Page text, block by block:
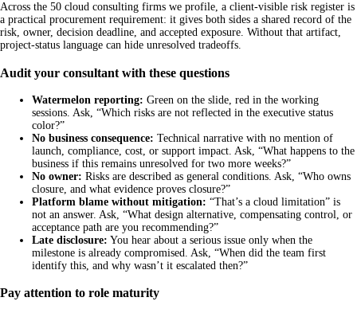
Across the 50 cloud consulting firms we profile, a client-visible risk register is
a practical procurement requirement: it gives both sides a shared record of the
risk, owner, decision deadline, and accepted exposure. Without that artifact,
project-status language can hide unresolved tradeoffs.
Audit your consultant with these questions
Watermelon reporting: Green on the slide, red in the working
sessions. Ask, “Which risks are not reflected in the executive status
color?”
No business consequence: Technical narrative with no mention of
launch, compliance, cost, or support impact. Ask, “What happens to the
business if this remains unresolved for two more weeks?”
No owner: Risks are described as general conditions. Ask, “Who owns
closure, and what evidence proves closure?”
Platform blame without mitigation: “That’s a cloud limitation” is
not an answer. Ask, “What design alternative, compensating control, or
acceptance path are you recommending?”
Late disclosure: You hear about a serious issue only when the
milestone is already compromised. Ask, “When did the team first
identify this, and why wasn’t it escalated then?”
Pay attention to role maturity